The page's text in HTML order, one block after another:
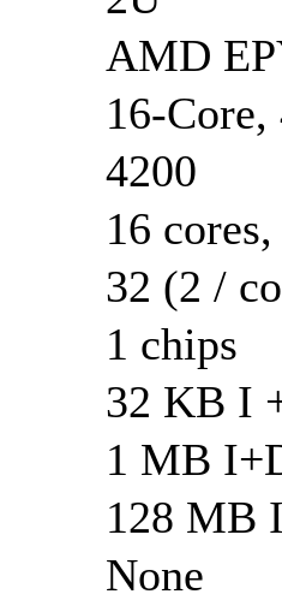
AMD
16-
4200
16
32 (2 /
1 chips
32 KB I
1 MB
128 MB
None